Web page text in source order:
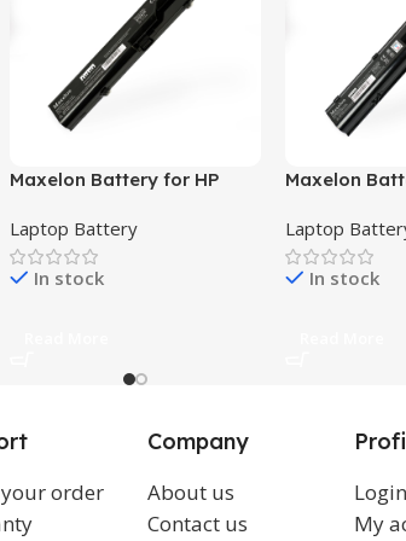
Maxelon Battery for HP
321, 325, 326, 421, 4320T,
620, 620, 621, 625, Presario
CQ321
Laptop Battery
In stock
Maxelon
4540S 4530S
633805-001
QK646UT
Laptop
In stock
order
Company
About us
Contact us
Login
My